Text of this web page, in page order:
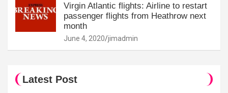
Virgin Atlantic flights: Airline to restart
passenger flights from Heathrow next
month
June 4, 2020 jimadmin
Latest Post